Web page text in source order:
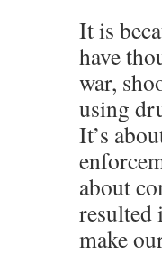
It is
have
war,
using
It’s
about
resulted
make